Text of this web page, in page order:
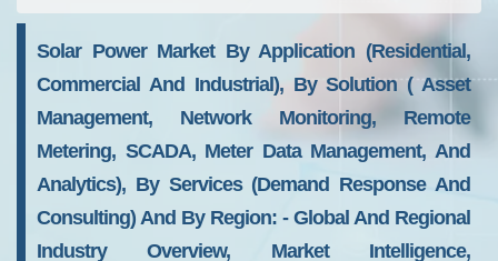
Solar Power Market By Application (residential,
Commercial And Industrial), By Solution ( Asset
Management, Network Monitoring, Remote
Metering, SCADA, Meter Data Management, And
Analytics), By Services (demand Response And
Consulting) And By Region: - Global And Regional
Industry Overview, Market Intelligence,